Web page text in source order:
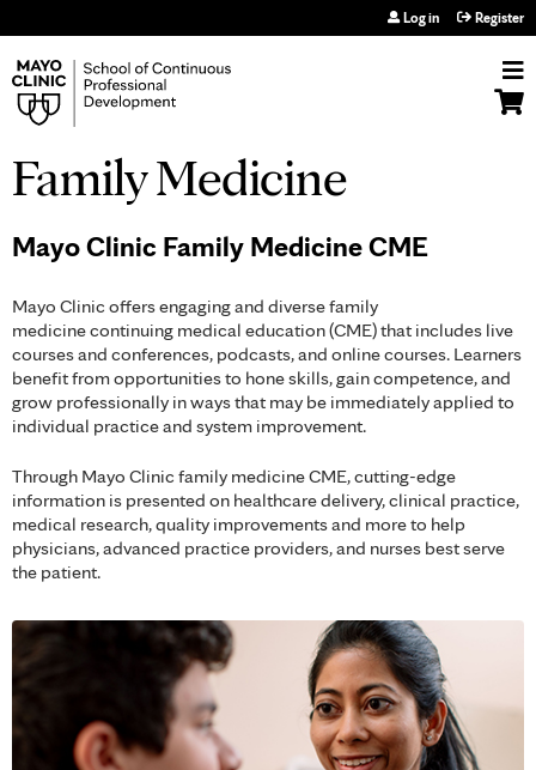
Log in Register
Family Medicine
Mayo Clinic Family Medicine CME
Mayo Clinic offers engaging and diverse family
medicine continuing medical education (CME) that includes live
courses and conferences, podcasts, and online courses. Learners
benefit from opportunities to hone skills, gain competence, and
grow professionally in ways that may be immediately applied to
individual practice and system improvement.
Through Mayo Clinic family medicine CME, cutting-edge
information is presented on healthcare delivery, clinical practice,
medical research, quality improvements and more to help
physicians, advanced practice providers, and nurses best serve
the patient.